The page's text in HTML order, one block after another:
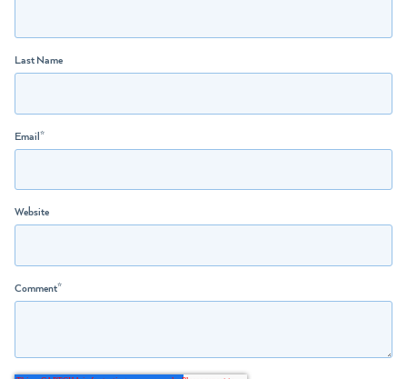
Last Name
Email *
Website
Comment*